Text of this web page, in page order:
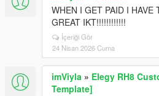
WHEN I GET PAID I HAVE
GREAT IKT!!!!!!!!!!!!
İçeriği Gör
24 Nisan 2026 Cuma
imViyla » Elegy RH8
Template]